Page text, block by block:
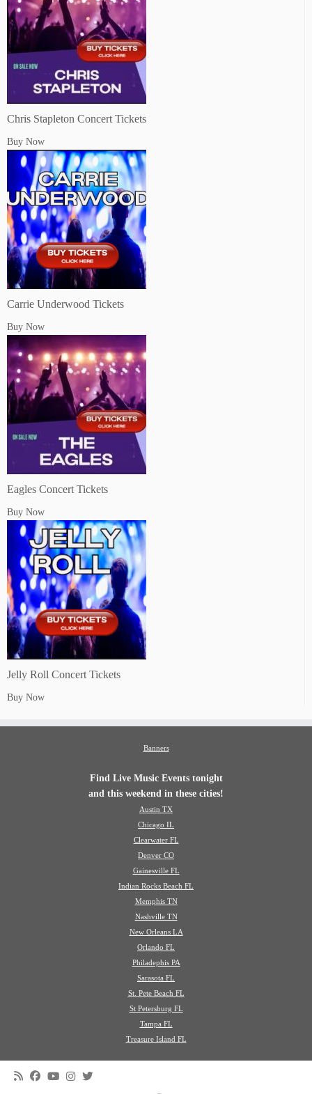
Chris Stapleton Concert Tickets
Buy Now
Carrie Underwood Tickets
Buy Now
Eagles Concert Tickets
Buy Now
Jelly Roll Concert Tickets
Buy Now
Banners
Find Live Music Events tonight
and this weekend in these cities!
Austin TX
Chicago IL
Clearwater FL
Denver CO
Gainesville FL
Indian Rocks Beach FL
Memphis TN
Nashville TN
New Orleans LA
Orlando FL
Philadephis PA
Sarasota FL
St. Pete Beach FL
St Petersburg FL
Tampa FL
Treasure Island FL